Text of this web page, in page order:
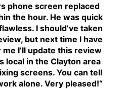
phone screen replaced
the hour. He was quick
I should’ve taken
but next time I have
I’ll update this review
local in the Clayton area
screens. You can tell
alone. Very pleased!“